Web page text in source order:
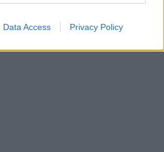
Data Access Privacy Policy